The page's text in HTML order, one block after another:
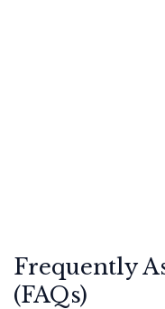
Frequently
(FAQs)